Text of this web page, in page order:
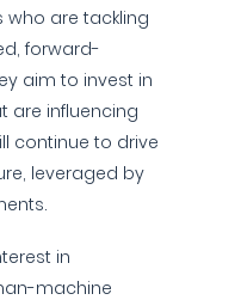
who are tackling
forward-
aim to invest in
are influencing
continue to drive
leveraged by
in
machine